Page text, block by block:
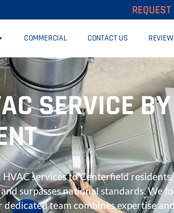
COMMERCIAL CONTACT US
SERVICE
services to Centerfield
surpasses national standards. We
team combines expertise